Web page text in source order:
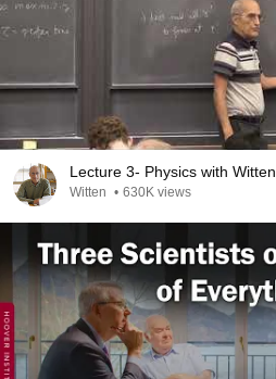
Lecture 3- Physics with Witten
Witten • 630K views